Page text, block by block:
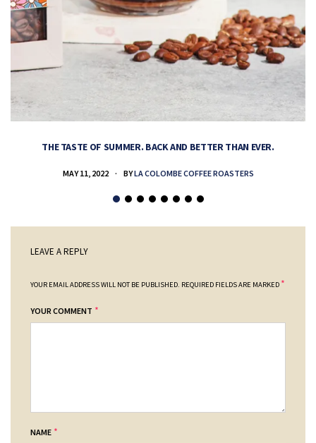
THE TASTE OF SUMMER. BACK AND BETTER THAN EVER.
MAY 11, 2022 BYLA COLOMBE COFFEE ROASTERS
LEAVE A REPLY
YOUR EMAIL ADDRESS WILL NOT BE PUBLISHED. REQUIRED FIELDS ARE MARKED *
YOUR COMMENT *
NAME *